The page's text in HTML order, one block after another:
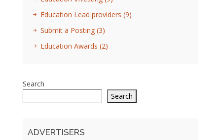
Education Lead providers (9)
Submit a Posting (3)
Education Awards (2)
Search
Search
ADVERTISERS